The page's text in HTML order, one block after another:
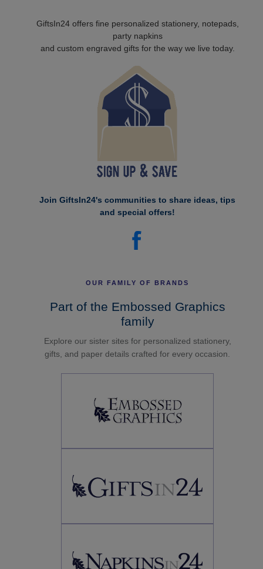
GiftsIn24 offers fine personalized stationery, notepads,
party napkins
and custom engraved gifts for the way we live today.
Join GiftsIn24's communities to share ideas, tips
and special offers!
OUR FAMILY OF BRANDS
Part of the Embossed Graphics
family
Explore our sister sites for personalized stationery,
gifts, and paper details crafted for every occasion.